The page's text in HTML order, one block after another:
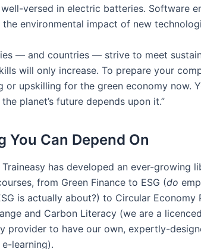
versed in electric batteries. Software
the environmental impact of new
— and countries — strive to meet
will only increase. To prepare your
or upskilling for the green economy now.
planet’s future depends upon it.”
You Can Depend On
has developed an ever-growing
from Green Finance to ESG (do
is actually about?) to Circular Economy
and Carbon Literacy (we are a
provider to have our own, expertly-
learning).